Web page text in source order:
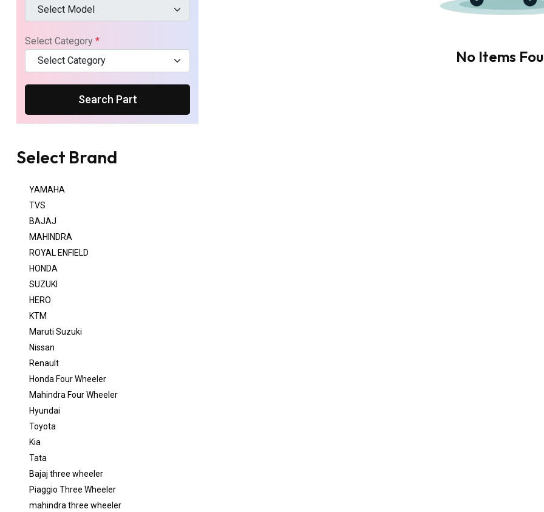
Select Model
Select Category *
Select Category
Search Part
Select Brand
YAMAHA
TVS
BAJAJ
MAHINDRA
ROYAL ENFIELD
HONDA
SUZUKI
HERO
KTM
Maruti Suzuki
Nissan
Renault
Honda Four Wheeler
Mahindra Four Wheeler
Hyundai
Toyota
Kia
Tata
Bajaj three wheeler
Piaggio Three Wheeler
mahindra three wheeler
No Items